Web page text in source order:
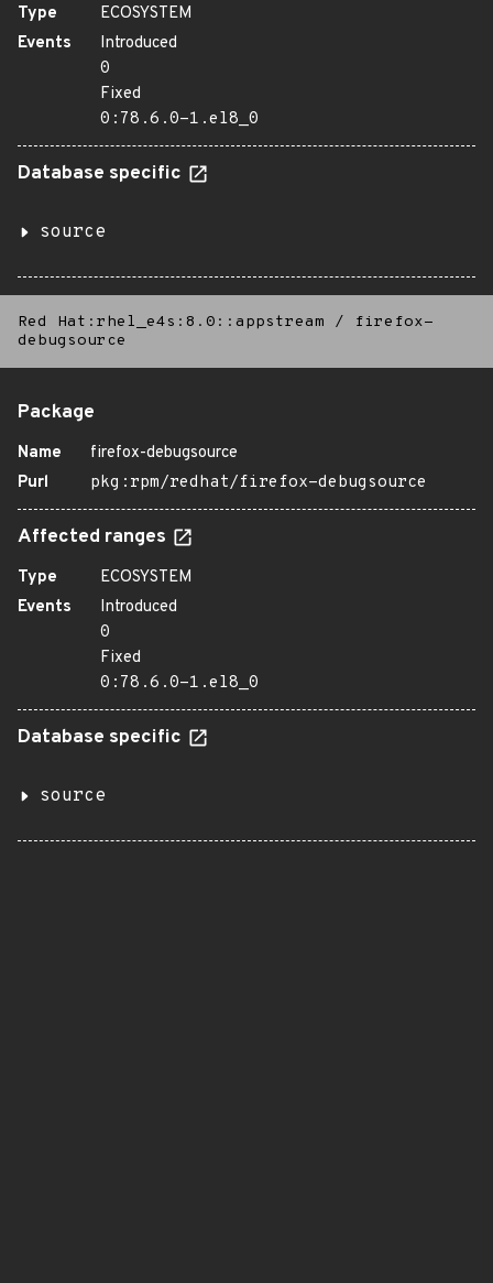
Type
ECOSYSTEM
Events
Introduced
0
Fixed
0:78.6.0-1.el8_0
Database specific
source
Red Hat:rhel_e4s:8.0::appstream /
firefox-
debugsource
Package
Name
firefox-debugsource
Purl
pkg:rpm/redhat/firefox-debugsource
Affected ranges
Type
ECOSYSTEM
Events
Introduced
0
Fixed
0:78.6.0-1.el8_0
Database specific
source